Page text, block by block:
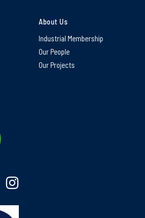
About Us
Industrial Membership
Our People
Our Projects